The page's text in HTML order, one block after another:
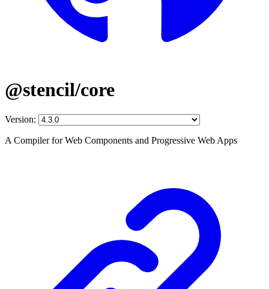
@stencil/core
Version:
A Compiler for Web Components and Progressive Web Apps